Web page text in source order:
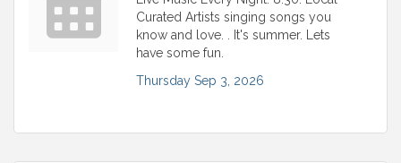
Curated Artists singing songs you
know and love. . It's summer. Lets
have some fun.
Thursday Sep 3, 2026